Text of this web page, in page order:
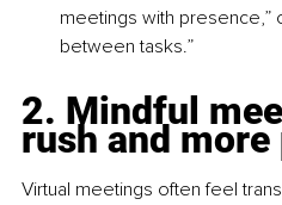
meetings with presence,”
between tasks.”
2. Mindful
rush and more
Virtual meetings often feel